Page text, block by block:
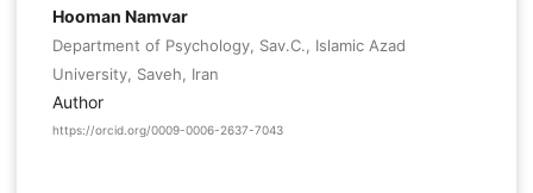
Hooman Namvar
Department of Psychology, Sav.C., Islamic Azad
University, Saveh, Iran
Author
https://orcid.org/0009-0006-2637-7043